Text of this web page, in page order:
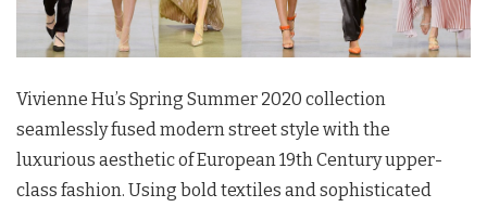
Vivienne Hu’s Spring Summer 2020 collection
seamlessly fused modern street style with the
luxurious aesthetic of European 19th Century upper-
class fashion. Using bold textiles and sophisticated